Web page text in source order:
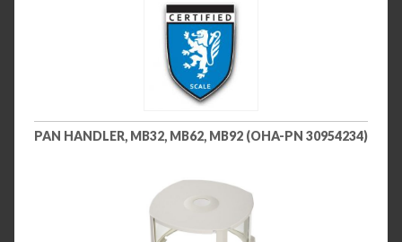
PAN HANDLER, MB32, MB62, MB92 (OHA-PN 30954234)